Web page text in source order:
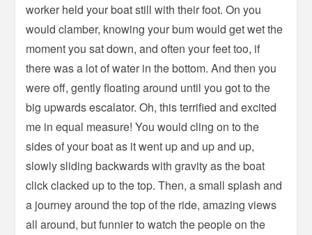
worker held your boat still with their foot. On you
would clamber, knowing your bum would get wet the
moment you sat down, and often your feet too, if
there was a lot of water in the bottom. And then you
were off, gently floating around until you got to the
big upwards escalator. Oh, this terrified and excited
me in equal measure! You would cling on to the
sides of your boat as it went up and up and up,
slowly sliding backwards with gravity as the boat
click clacked up to the top. Then, a small splash and
a journey around the top of the ride, amazing views
all around, but funnier to watch the people on the